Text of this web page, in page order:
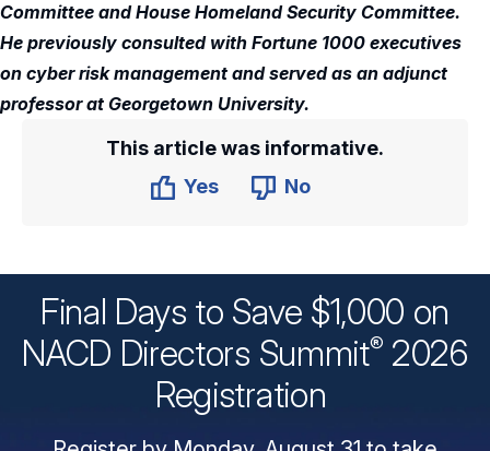
Committee and House Homeland Security Committee.
He previously consulted with Fortune 1000 executives
on cyber risk management and served as an adjunct
professor at Georgetown University.
This article was informative.
Yes
No
Final Days to Save $1,000 on
NACD Directors Summit® 2026
Registration